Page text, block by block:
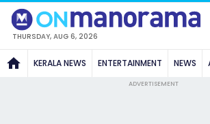
THURSDAY, AUG 6, 2026
KERALA NEWS ENTERTAINMENT NEWS
ADVERTISEMENT